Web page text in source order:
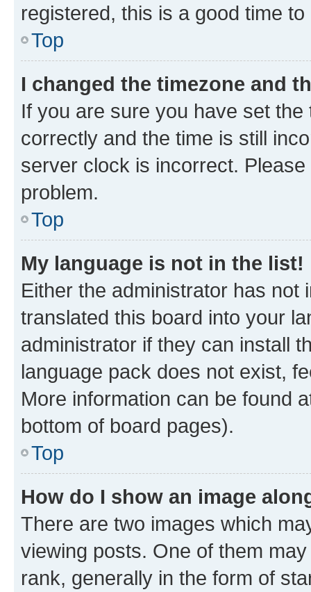
registered, this is a good time to
Top
I changed the timezone and
If you are sure you have set
correctly and the time is still
server clock is incorrect.
problem.
Top
My language is not in the list!
Either the administrator has not
translated this board into your
administrator if they can install
language pack does not exist,
More information can be found
bottom of board pages).
Top
How do I show an image
There are two images which
viewing posts. One of them
rank, generally in the form of